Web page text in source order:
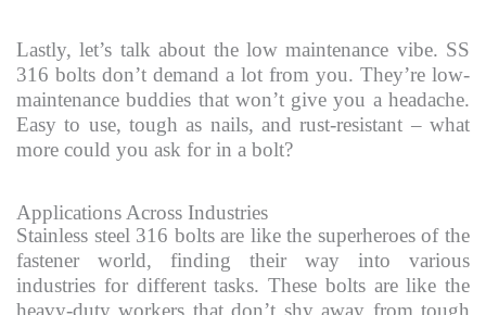
Lastly, let’s talk about the low maintenance vibe. SS
316 bolts don’t demand a lot from you. They’re low-
maintenance buddies that won’t give you a headache.
Easy to use, tough as nails, and rust-resistant – what
more could you ask for in a bolt?
Applications Across Industries
Stainless steel 316 bolts are like the superheroes of the
fastener world, finding their way into various
industries for different tasks. These bolts are like the
heavy-duty workers that don’t shy away from tough